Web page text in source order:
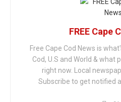
FREE Cape
Free Cape Cod News is
Cod, U.S and World & what
right now. Local
Subscribe to get notified